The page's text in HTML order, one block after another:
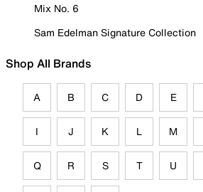
Mix No. 6
Sam Edelman Signature Collection
Shop All Brands
A B C D E
I J K L M
Q R S T U